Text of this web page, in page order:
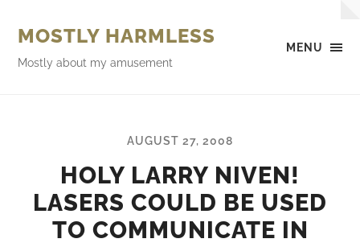
MENU
MOSTLY HARMLESS
Mostly about my amusement
AUGUST 27, 2008
HOLY LARRY NIVEN!
LASERS COULD BE USED
TO COMMUNICATE IN